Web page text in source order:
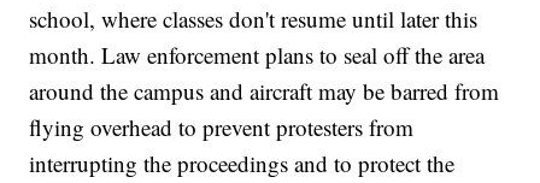
school, where classes don't resume until later this
month. Law enforcement plans to seal off the area
around the campus and aircraft may be barred from
flying overhead to prevent protesters from
interrupting the proceedings and to protect the